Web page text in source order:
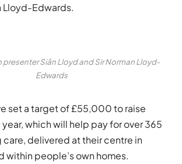
Lloyd-Edwards.
presenter Siân Lloyd and Sir Norman Lloyd-
Edwards
set a target of £55,000 to raise
which will help pay for over 365
care, delivered at their centre in
within people’s own homes.